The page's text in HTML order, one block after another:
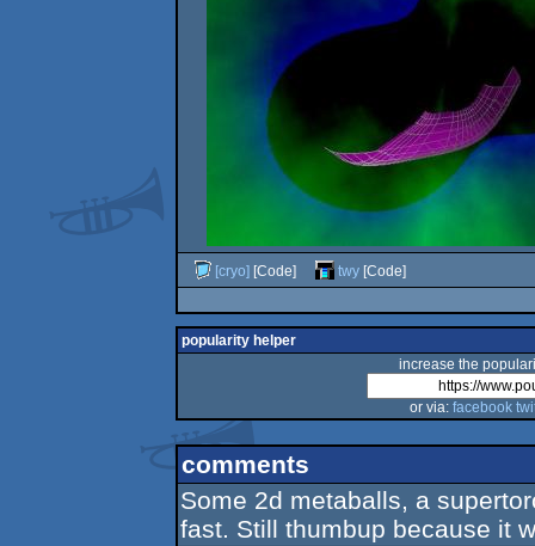
[cryo][Code] twy[Code]
popularity helper
increase the
or via: facebook
comments
Some 2d metaballs, a
fast. Still thumbup because it